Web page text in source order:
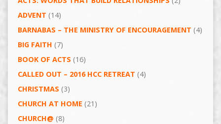
ADVENT (14)
BARNABAS – THE MINISTRY OF ENCOURAGEMENT (4)
BIG FAITH (7)
BOOK OF ACTS (16)
CALLED OUT – 2016 HCC RETREAT (4)
CHRISTMAS (3)
CHURCH AT HOME (21)
CHURCH@ (8)